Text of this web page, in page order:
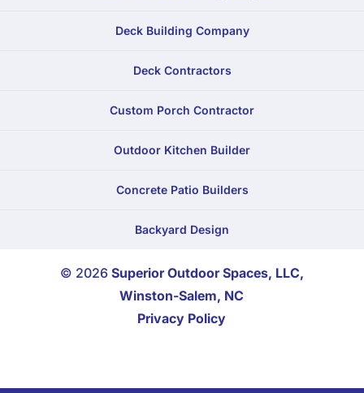
Deck Building Company
Deck Contractors
Custom Porch Contractor
Outdoor Kitchen Builder
Concrete Patio Builders
Backyard Design
© 2026 Superior Outdoor Spaces, LLC,
Winston-Salem, NC
Privacy Policy